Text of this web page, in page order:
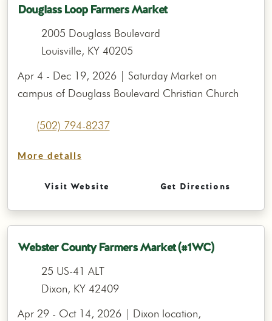
Douglass Loop Farmers Market
2005 Douglass Boulevard
Louisville, KY 40205
Apr 4 - Dec 19, 2026 | Saturday Market on
campus of Douglass Boulevard Christian Church
(502) 794-8237
More details
Visit Website Get Directions
Webster County Farmers Market (#1WC)
25 US-41 ALT
Dixon, KY 42409
Apr 29 - Oct 14, 2026 | Dixon location,